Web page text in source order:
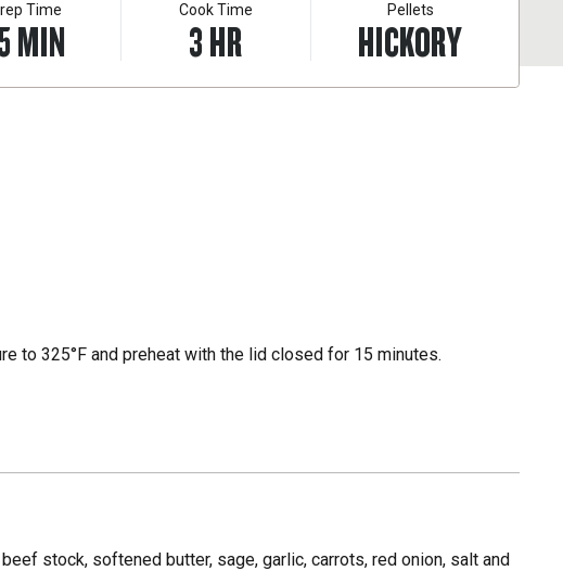
Time
MIN
Cook Time
3HR
Pellets
HICKORY
to 325°F and preheat with the lid closed for 15 minutes.
stock, softened butter, sage, garlic, carrots, red onion, salt and